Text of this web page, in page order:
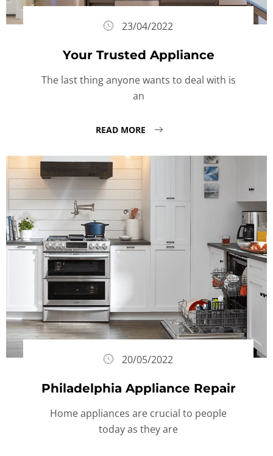
23/04/2022
Your Trusted Appliance
The last thing anyone wants to deal with is
an
READ MORE
20/05/2022
Philadelphia Appliance Repair
Home appliances are crucial to people
today as they are